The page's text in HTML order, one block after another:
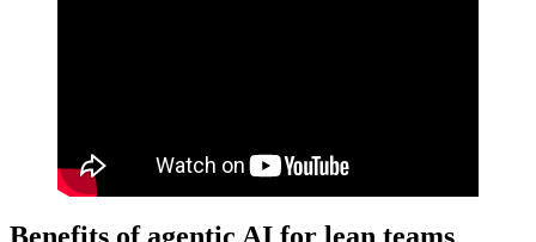
Benefits of agentic AI for lean teams